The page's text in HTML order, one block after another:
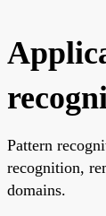
Pattern
recognition,
domains.